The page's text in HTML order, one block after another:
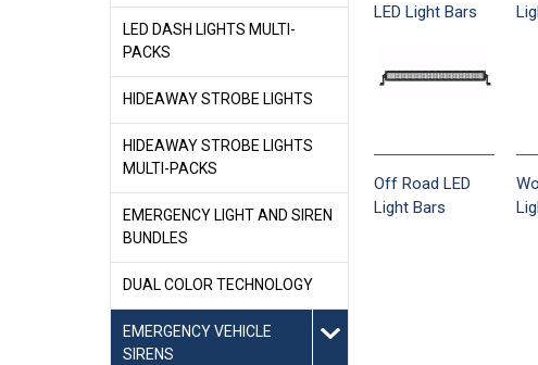
LED DASH LIGHTS MULTI-
PACKS
HIDEAWAY STROBE LIGHTS
HIDEAWAY STROBE LIGHTS
MULTI-PACKS
EMERGENCY LIGHT AND SIREN
BUNDLES
DUAL COLOR TECHNOLOGY
EMERGENCY VEHICLE
SIRENS
LED Light Bars
Off Road LED
Light Bars